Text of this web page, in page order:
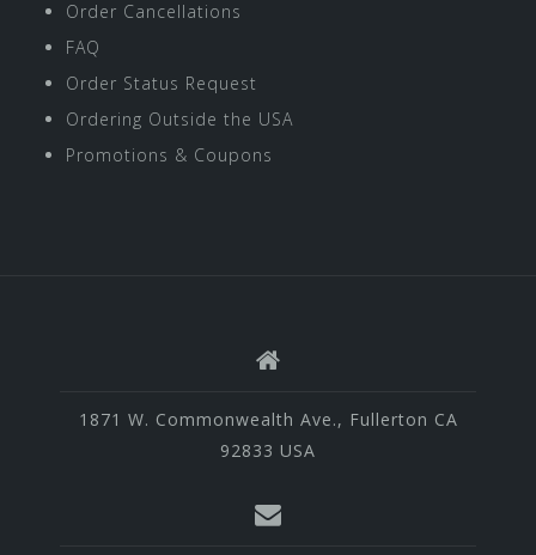
Order Cancellations
FAQ
Order Status Request
Ordering Outside the USA
Promotions & Coupons
1871 W. Commonwealth Ave., Fullerton CA
92833 USA